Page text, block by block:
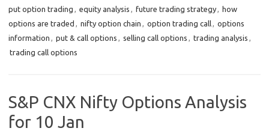
put option trading , equity analysis , future trading strategy, how
options are traded , nifty option chain , option trading call, options
information , put & call options , selling call options , trading analysis ,
trading call options
S&P CNX Nifty Options Analysis
for 10 Jan